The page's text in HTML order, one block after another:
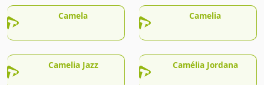
Camela Camelia
Camelia Jazz Camélia Jordana